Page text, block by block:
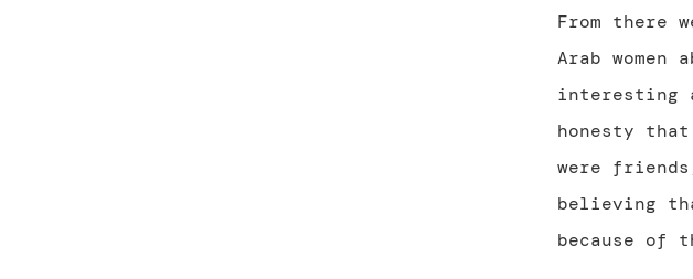
From there
Arab
interesting
honesty
were
believing
because of